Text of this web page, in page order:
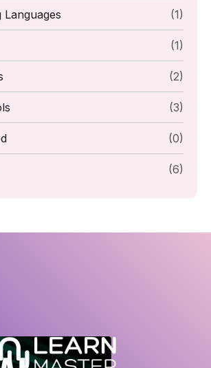
Languages (1)
(1)
(2)
(3)
(0)
(6)